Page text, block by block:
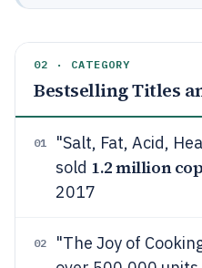
02 · CATEGORY
Bestselling Titles
01
"Salt, Fat, Acid,
sold 1.2 million
2017
02
"The Joy of